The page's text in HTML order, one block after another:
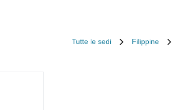
Tutte le sedi Filippine